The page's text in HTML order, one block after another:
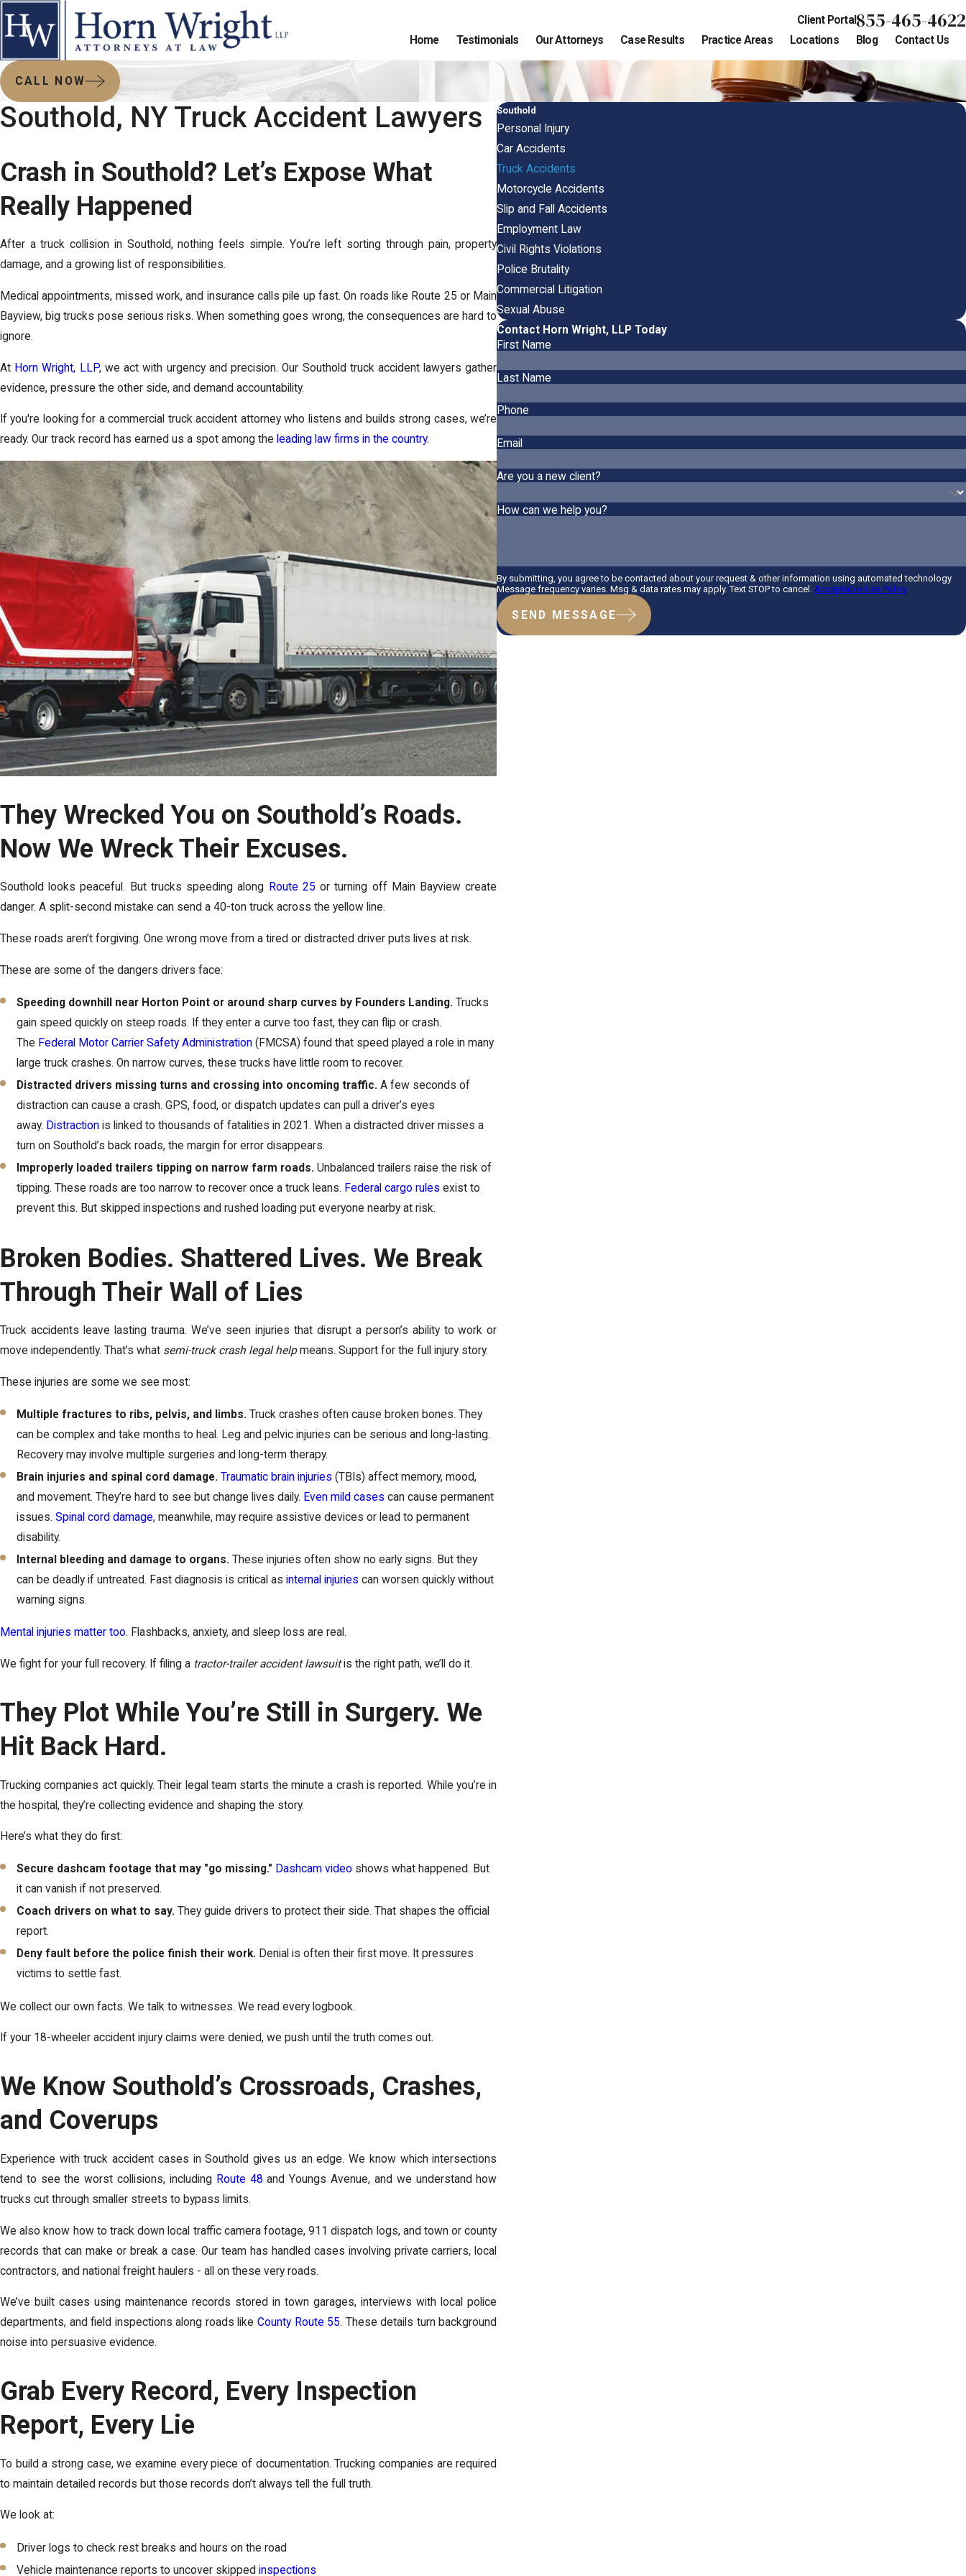
Client Portal855-465-4622
Home Testimonials Our Attorneys Case Results Practice Areas Locations Blog Contact Us
CALL NOW
Southold, NY Truck Accident Lawyers
Crash in Southold? Let’s Expose What
Really Happened
After a truck collision in Southold, nothing feels simple. You’re left sorting through pain, property
damage, and a growing list of responsibilities.
Medical appointments, missed work, and insurance calls pile up fast. On roads like Route 25 or Main
Bayview, big trucks pose serious risks. When something goes wrong, the consequences are hard to
ignore.
At Horn Wright, LLP, we act with urgency and precision. Our Southold truck accident lawyers gather
evidence, pressure the other side, and demand accountability.
If you're looking for a commercial truck accident attorney who listens and builds strong cases, we’re
ready. Our track record has earned us a spot among the leading law firms in the country.
They Wrecked You on Southold’s Roads.
Now We Wreck Their Excuses.
Southold looks peaceful. But trucks speeding along Route 25 or turning off Main Bayview create
danger. A split-second mistake can send a 40-ton truck across the yellow line.
These roads aren’t forgiving. One wrong move from a tired or distracted driver puts lives at risk.
These are some of the dangers drivers face:
Speeding downhill near Horton Point or around sharp curves by Founders Landing.Trucks
gain speed quickly on steep roads. If they enter a curve too fast, they can flip or crash.
The Federal Motor Carrier Safety Administration (FMCSA) found that speed played a role in many
large truck crashes. On narrow curves, these trucks have little room to recover.
Distracted drivers missing turns and crossing into oncoming traffic.A few seconds of
distraction can cause a crash. GPS, food, or dispatch updates can pull a driver’s eyes
away. Distraction is linked to thousands of fatalities in 2021. When a distracted driver misses a
turn on Southold’s back roads, the margin for error disappears.
Improperly loaded trailers tipping on narrow farm roads.Unbalanced trailers raise the risk of
tipping. These roads are too narrow to recover once a truck leans. Federal cargo rules exist to
prevent this. But skipped inspections and rushed loading put everyone nearby at risk.
Broken Bodies. Shattered Lives. We Break
Through Their Wall of Lies
Truck accidents leave lasting trauma. We’ve seen injuries that disrupt a person’s ability to work or
move independently. That’s what semi-truck crash legal helpmeans. Support for the full injury story.
These injuries are some we see most:
Multiple fractures to ribs, pelvis, and limbs.Truck crashes often cause broken bones. They
can be complex and take months to heal. Leg and pelvic injuries can be serious and long-lasting.
Recovery may involve multiple surgeries and long-term therapy.
Brain injuries and spinal cord damage.Traumatic brain injuries (TBIs) affect memory, mood,
and movement. They’re hard to see but change lives daily. Even mild cases can cause permanent
issues.Spinal cord damage, meanwhile, may require assistive devices or lead to permanent
disability.
Internal bleeding and damage to organs.These injuries often show no early signs. But they
can be deadly if untreated. Fast diagnosis is critical asinternal injuries can worsen quickly without
warning signs.
Mental injuries matter too. Flashbacks, anxiety, and sleep loss are real.
We fight for your full recovery. If filing a tractor-trailer accident lawsuitis the right path, we’ll do it.
They Plot While You’re Still in Surgery. We
Hit Back Hard.
Trucking companies act quickly. Their legal team starts the minute a crash is reported. While you’re in
the hospital, they’re collecting evidence and shaping the story.
Here’s what they do first:
Secure dashcam footage that may "go missing." Dashcam video shows what happened. But
it can vanish if not preserved.
Coach drivers on what to say.They guide drivers to protect their side. That shapes the official
report.
Deny fault before the police finish their work. Denial is often their first move. It pressures
victims to settle fast.
We collect our own facts. We talk to witnesses. We read every logbook.
If your 18-wheeler accident injury claims were denied, we push until the truth comes out.
We Know Southold’s Crossroads, Crashes,
and Coverups
Experience with truck accident cases in Southold gives us an edge. We know which intersections
tend to see the worst collisions, including Route 48 and Youngs Avenue, and we understand how
trucks cut through smaller streets to bypass limits.
We also know how to track down local traffic camera footage, 911 dispatch logs, and town or county
records that can make or break a case. Our team has handled cases involving private carriers, local
contractors, and national freight haulers - all on these very roads.
We’ve built cases using maintenance records stored in town garages, interviews with local police
departments, and field inspections along roads likeCounty Route 55. These details turn background
noise into persuasive evidence.
Grab Every Record, Every Inspection
Report, Every Lie
To build a strong case, we examine every piece of documentation. Trucking companies are required
to maintain detailed records but those records don’t always tell the full truth.
We look at:
Driver logs to check rest breaks and hours on the road
Vehicle maintenance reports to uncover skippedinspections
Southold
Personal Injury
Car Accidents
Truck Accidents
Motorcycle Accidents
Slip and Fall Accidents
Employment Law
Civil Rights Violations
Police Brutality
Commercial Litigation
Sexual Abuse
Contact Horn Wright, LLP Today
First Name
Last Name
Phone
Email
Are you a new client?
How can we help you?
By submitting, you agree to be contacted about your request & other information using automated technology.
Message frequency varies. Msg & data rates may apply. Text STOP to cancel. Acceptable Use Policy
SEND MESSAGE